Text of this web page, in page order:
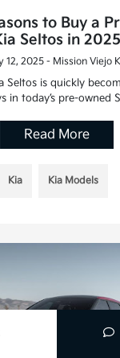
to Buy a
Seltos in 2025
12, 2025 - Mission Viejo
Seltos is quickly
in today’s pre-owned
Read More
Kia Kia Models